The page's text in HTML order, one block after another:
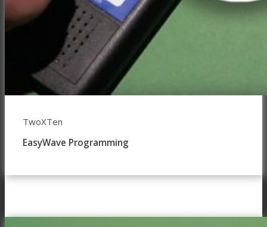
TwoXTen
EasyWave Programming